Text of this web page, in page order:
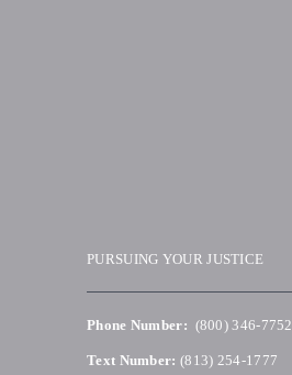
PURSUING YOUR JUSTICE
Phone Number: (800) 346-7752
Text Number: (813) 254-1777